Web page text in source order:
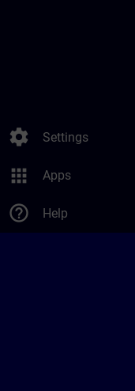
settings Settings
apps Apps
help_outline Help